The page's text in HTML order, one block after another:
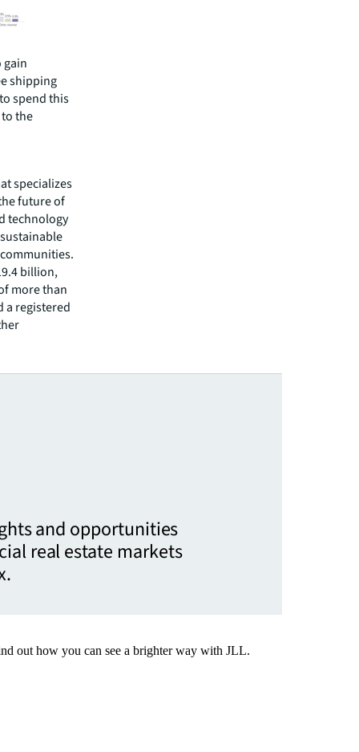
gain
shipping
spend this
the
specializes
future of
technology
billion,
more than
a registered
and opportunities
real estate markets
out how you can see a brighter way with JLL.